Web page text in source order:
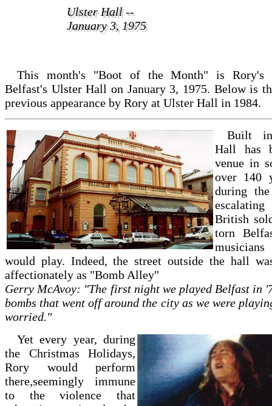
Ulster Hall --
January 3, 1975
Ulster Hall --
January 3, 1975
This month's "Boot of the Month" is Rory's
Belfast's Ulster Hall on January 3, 1975. Below is
previous appearance by Rory at Ulster Hall in 1984.
Built
Hall has
venue in
over 140
during
British
torn
would play. Indeed, the street outside the hall
affectionately as "Bomb Alley"
Gerry McAvoy: "The first night we played Belfast in
bombs that went off around the city as we were
worried."
Yet every year, during
the Christmas Holidays,
Rory would perform
there,seemingly immune
to the violence that